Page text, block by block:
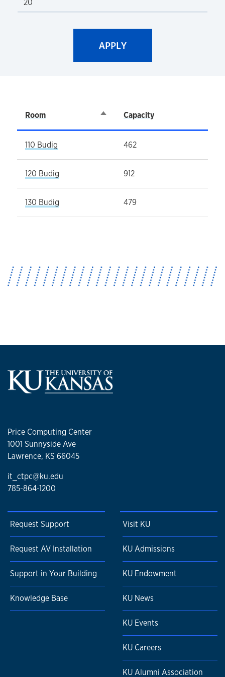
Room Sort descending
Capacity
110 Budig 462
120 Budig 912
130 Budig 479
Price Computing Center
1001 Sunnyside Ave
Lawrence, KS 66045
it_ctpc@ku.edu
785-864-1200
Request Support
Request AV Installation
Support in Your Building
Knowledge Base
Visit KU
KU Admissions
KU Endowment
KU News
KU Events
KU Careers
KU Alumni Association